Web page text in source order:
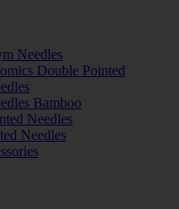
Needles
Double Pointed
Bamboo
Needles
Needles